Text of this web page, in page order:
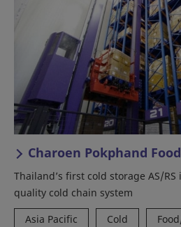
Charoen Pokphand
Thailand’s first cold storage AS/
quality cold chain system
Asia Pacific
Cold